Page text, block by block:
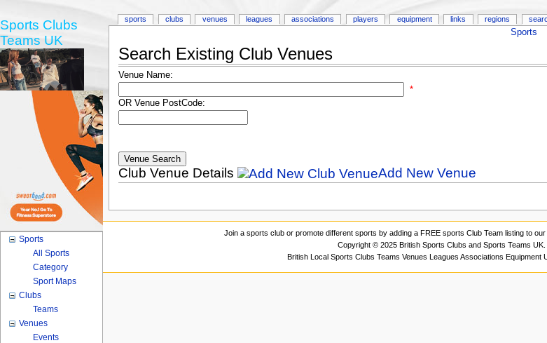
Sports
Search Existing Club Venues
Venue Name:
*
OR Venue PostCode:
Club Venue Details Add New Venue
sports clubs venues leagues associations players equipment links regions
Sports Clubs
Teams UK
Sports
All Sports
Category
Sport Maps
Clubs
Teams
Venues
Events
Join a sports club or promote different sports by adding a FREE sports Club Team listing to
Copyright © 2025 British Sports Clubs and Sports Teams UK.
British Local Sports Clubs Teams Venues Leagues Associations Equipment